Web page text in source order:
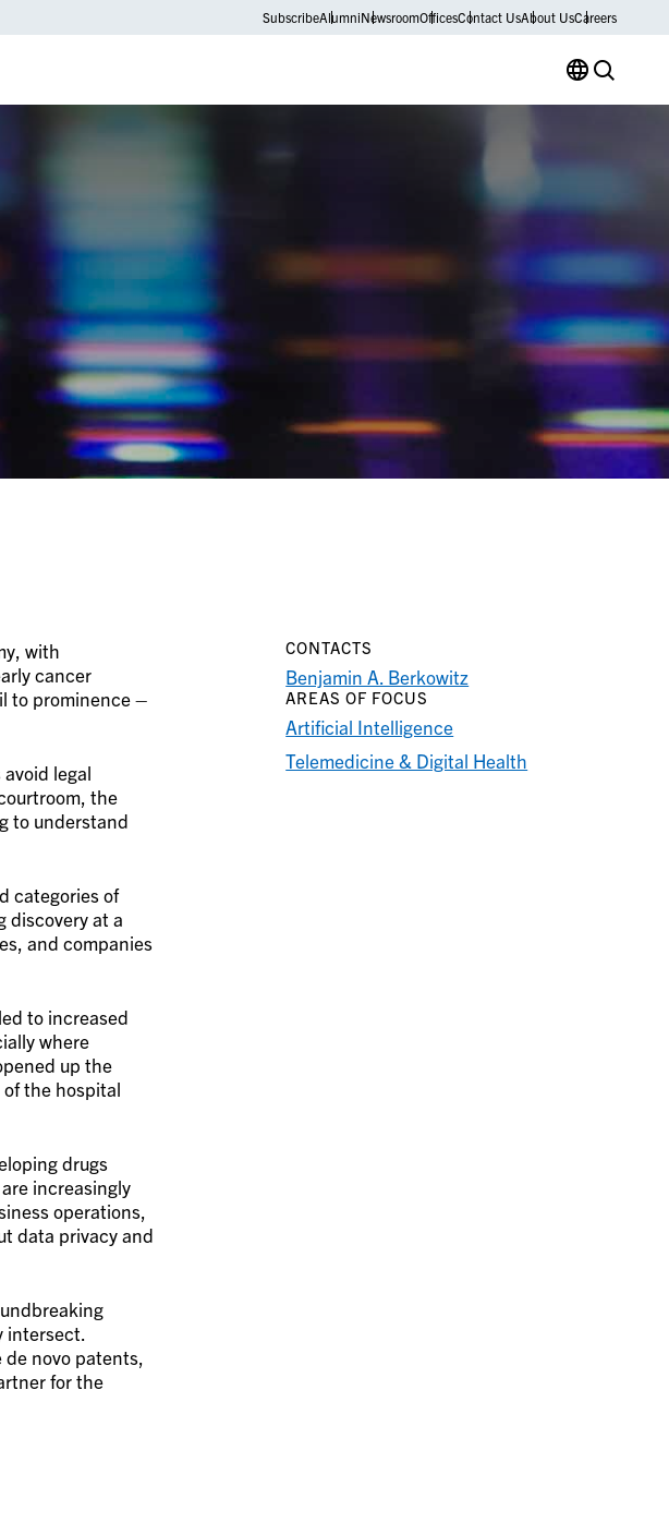
SubscribeAlumniNewsroomOfficesContact UsAbout UsCareers
with
cancer
to prominence –
legal
the
to understand
categories of
discovery at a
and companies
to increased
where
up the
the hospital
drugs
increasingly
operations,
data privacy and
intersect.
novo patents,
for the
CONTACTS
Benjamin A. Berkowitz
AREAS OF FOCUS
Artificial Intelligence
Telemedicine & Digital Health